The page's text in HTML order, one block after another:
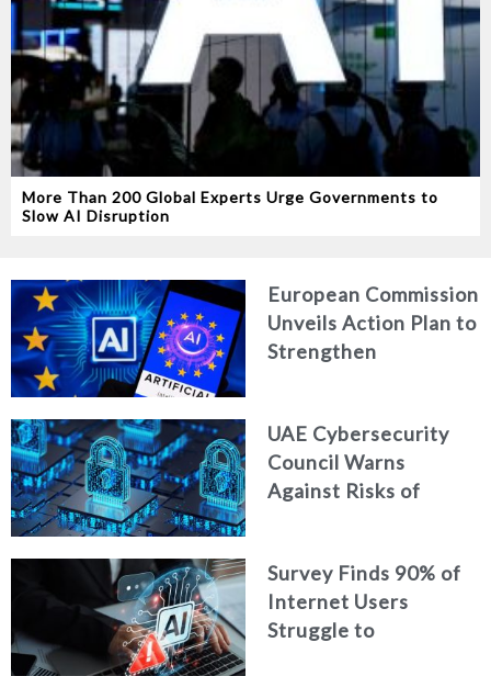
More Than 200 Global Experts Urge Governments to
Slow AI Disruption
European Commission
Unveils Action Plan to
Strengthen
Intelligence
UAE Cybersecurity
Council Warns
Against Risks of
Security
Survey Finds 90% of
Internet Users
Struggle to